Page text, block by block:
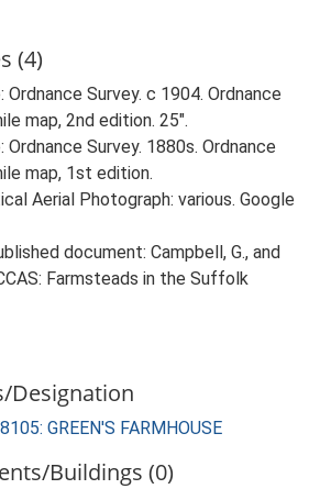
(4)
Ordnance Survey. c 1904. Ordnance
map, 2nd edition. 25".
Ordnance Survey. 1880s. Ordnance
map, 1st edition.
Aerial Photograph: various. Google
document: Campbell, G., and
Farmsteads in the Suffolk
Designation
GREEN'S FARMHOUSE
Buildings (0)